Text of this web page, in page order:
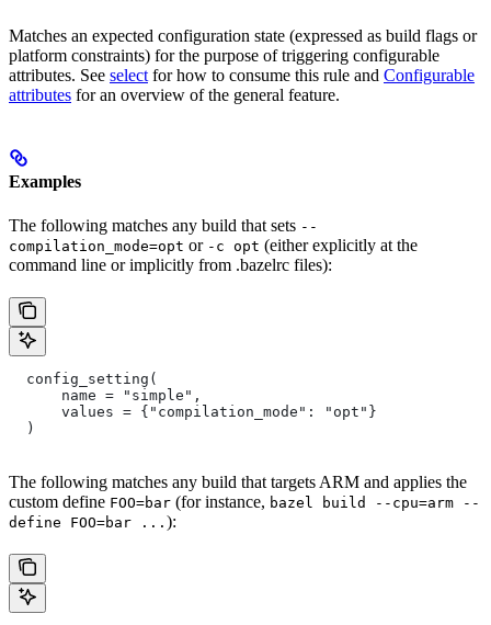
Matches an expected configuration state (expressed as build flags or
platform constraints) for the purpose of triggering configurable
attributes. See select for how to consume this rule and Configurable
attributes for an overview of the general feature.
Examples
The following matches any build that sets --
compilation_mode=opt or -c opt (either explicitly at the
command line or implicitly from .bazelrc files):
  config_setting(
      name = "simple",
      values = {"compilation_mode": "opt"}
  )
The following matches any build that targets ARM and applies the
custom define FOO=bar (for instance, bazel build --cpu=arm --
define FOO=bar ... ):